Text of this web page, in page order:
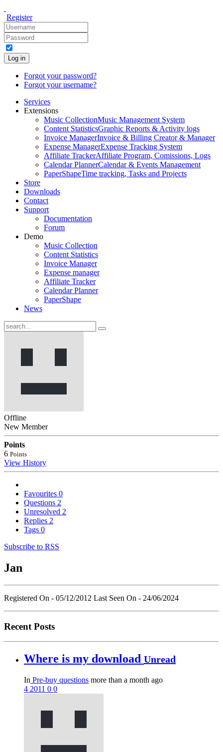
Register
Log in
Forgot your password?
Forgot your username?
Services
Extensions
Music CollectionMusic Management System
Content StatisticsGraphic Reports & Activity logs
Invoice ManagerInvoice & Billing Creator & Manager
Expense ManagerExpense Tracking System
Affiliate TrackerAffiliate Program, Comissions, Logs
Calendar PlannerCalendar & Events Management
PaperShapeTime tracking, Tasks and Projects
Store
Downloads
Contact
Support
Documentation
Forum
Demo
Music Collection
Content Statistics
Invoice Manager
Expense manager
Affiliate Tracker
Calendar Planner
PaperShape
News
Offline
New Member
Points
6 Points
View History
Favourites 0
Questions 2
Unresolved 2
Replies 2
Tags 0
Subscribe to RSS
Jan
Registered On - 05/12/2012 Last Seen On - 24/06/2024
Recent Posts
Where is my download Unread
In Pre-buy questions more than a month ago
4 2011 0 0